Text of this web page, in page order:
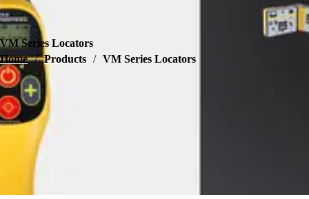
VM Series Locators
Home / Products / VM Series Locators